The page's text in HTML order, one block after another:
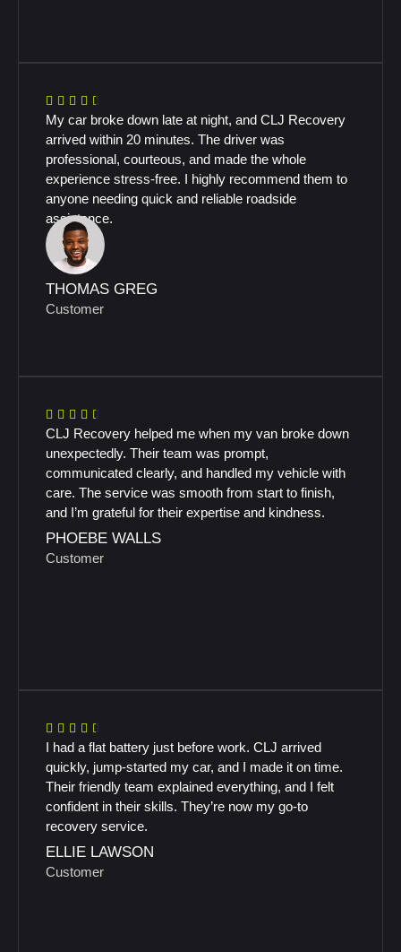
My car broke down late at night, and CLJ Recovery
arrived within 20 minutes. The driver was
professional, courteous, and made the whole
experience stress-free. I highly recommend them to
anyone needing quick and reliable roadside
assistance.
THOMAS GREG
Customer
CLJ Recovery helped me when my van broke down
unexpectedly. Their team was prompt,
communicated clearly, and handled my vehicle with
care. The service was smooth from start to finish,
and I’m grateful for their expertise and kindness.
PHOEBE WALLS
Customer
I had a flat battery just before work. CLJ arrived
quickly, jump-started my car, and I made it on time.
Their friendly team explained everything, and I felt
confident in their skills. They’re now my go-to
recovery service.
ELLIE LAWSON
Customer